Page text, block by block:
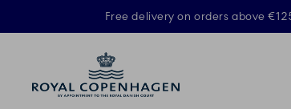
Free delivery on orders above